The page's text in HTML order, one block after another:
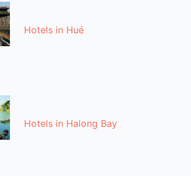
Hotels in Hué
Hotels in Halong Bay